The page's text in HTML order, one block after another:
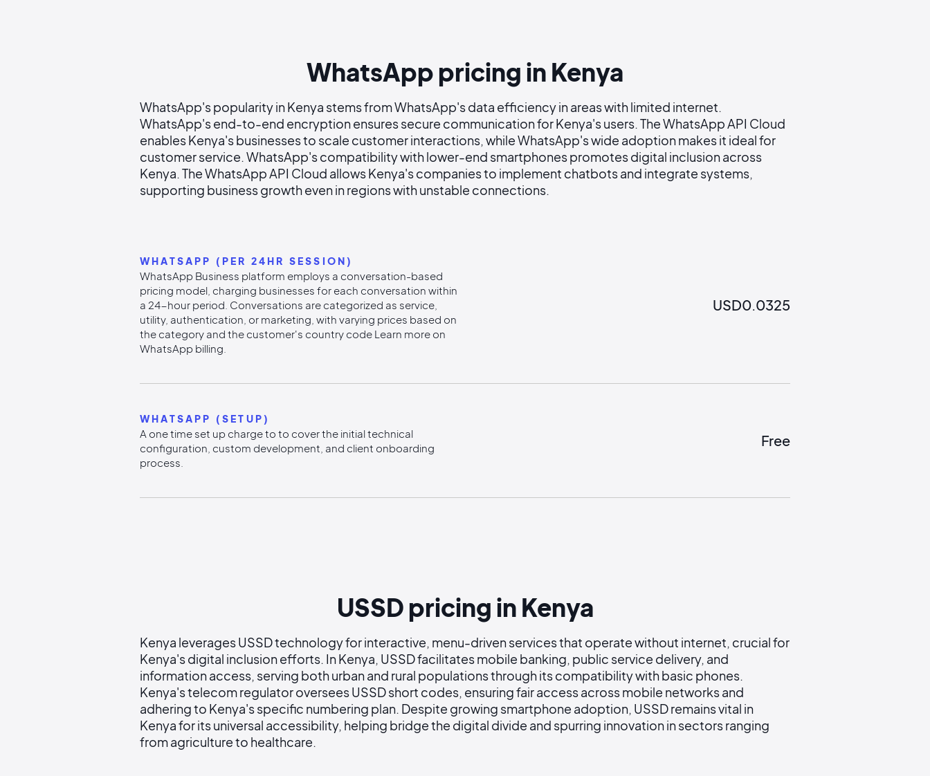
WhatsApp pricing in Kenya
WhatsApp's popularity in Kenya stems from WhatsApp's data efficiency in areas with limited internet.
WhatsApp's end-to-end encryption ensures secure communication for Kenya's users. The WhatsApp API Cloud
enables Kenya's businesses to scale customer interactions, while WhatsApp's wide adoption makes it ideal for
customer service. WhatsApp's compatibility with lower-end smartphones promotes digital inclusion across
Kenya. The WhatsApp API Cloud allows Kenya's companies to implement chatbots and integrate systems,
supporting business growth even in regions with unstable connections.
WHATSAPP (PER 24HR SESSION)
WhatsApp Business platform employs a conversation-based
pricing model, charging businesses for each conversation within
a 24-hour period. Conversations are categorized as service,
utility, authentication, or marketing, with varying prices based on
the category and the customer's country code Learn more on
WhatsApp billing.
USD0.0325
WHATSAPP (SETUP)
A one time set up charge to to cover the initial technical
configuration, custom development, and client onboarding
process.
Free
USSD pricing in Kenya
Kenya leverages USSD technology for interactive, menu-driven services that operate without internet, crucial for
Kenya's digital inclusion efforts. In Kenya, USSD facilitates mobile banking, public service delivery, and
information access, serving both urban and rural populations through its compatibility with basic phones.
Kenya's telecom regulator oversees USSD short codes, ensuring fair access across mobile networks and
adhering to Kenya's specific numbering plan. Despite growing smartphone adoption, USSD remains vital in
Kenya for its universal accessibility, helping bridge the digital divide and spurring innovation in sectors ranging
from agriculture to healthcare.